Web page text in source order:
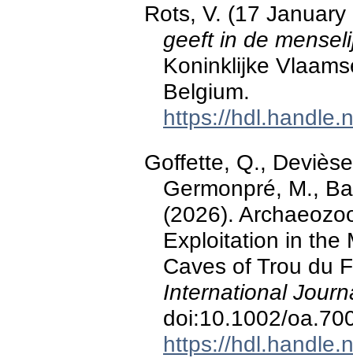
Rots, V. (17
geeft in de
Koninklijke
Belgium.
https://
Goffette, Q.,
Germonpré, M.,
(2026).
Exploitation in the
Caves of Trou du
International
doi:10.1002/
https://